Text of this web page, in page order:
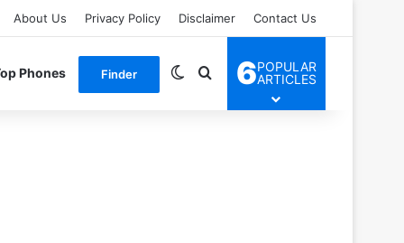
About Us Privacy Policy Disclaimer Contact Us
Phones Finder Switch skin
Search for
6POPULAR
ARTICLES